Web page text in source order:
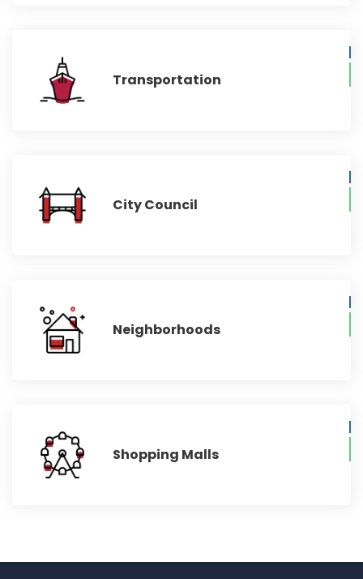
Transportation
City Council
Neighborhoods
Shopping Malls